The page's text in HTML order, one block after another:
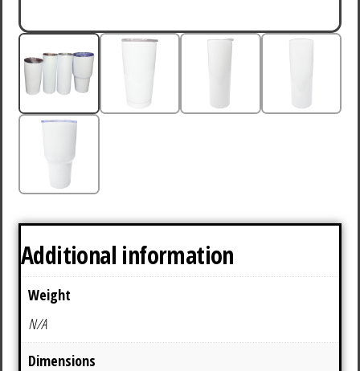
Additional information
Weight
N/A
Dimensions